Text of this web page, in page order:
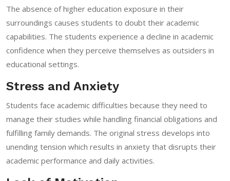
The absence of higher education exposure in their
surroundings causes students to doubt their academic
capabilities. The students experience a decline in academic
confidence when they perceive themselves as outsiders in
educational settings.
Stress and Anxiety
Students face academic difficulties because they need to
manage their studies while handling financial obligations and
fulfilling family demands. The original stress develops into
unending tension which results in anxiety that disrupts their
academic performance and daily activities.